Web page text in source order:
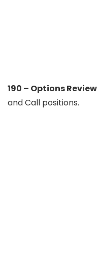
190 – Options Review
and Call positions.